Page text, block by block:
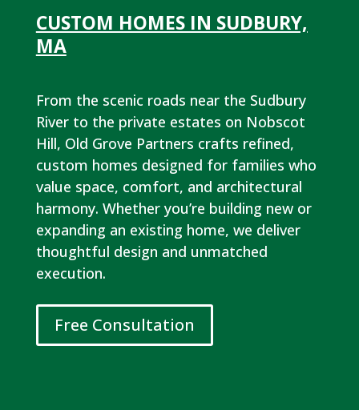
CUSTOM HOMES IN SUDBURY,
MA
From the scenic roads near the Sudbury
River to the private estates on Nobscot
Hill, Old Grove Partners crafts refined,
custom homes designed for families who
value space, comfort, and architectural
harmony. Whether you’re building new or
expanding an existing home, we deliver
thoughtful design and unmatched
execution.
Free Consultation